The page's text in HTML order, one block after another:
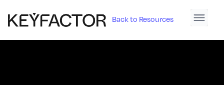
Back to Resources